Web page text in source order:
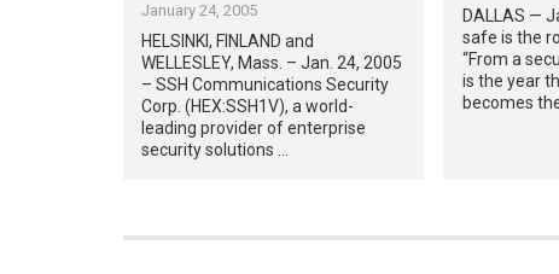
January 24, 2005
HELSINKI, FINLAND and
WELLESLEY, Mass. – Jan. 24, 2005
– SSH Communications Security
Corp. (HEX:SSH1V), a world-
leading provider of enterprise
security solutions …
DALLAS —
safe is the
“From a
is the year
becomes